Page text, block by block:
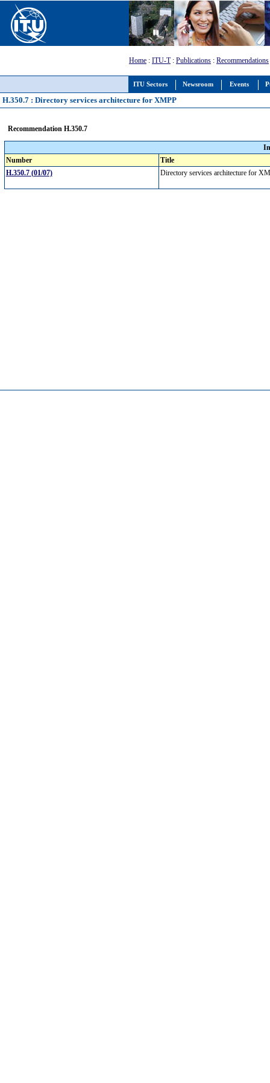
ITU Sectors Newsroom Events
Home : ITU-T: Publications : Recommendations
H.350.7 : Directory services architecture for XMPP
Recommendation H.350.7
Number
Title
H.350.7 (01/07)
Directory services architecture for